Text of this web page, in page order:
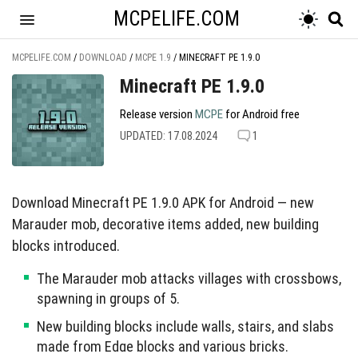
MCPELIFE.COM
MCPELIFE.COM / DOWNLOAD / MCPE 1.9 / MINECRAFT PE 1.9.0
Minecraft PE 1.9.0
Release version MCPE for Android free
UPDATED: 17.08.2024 1
Download Minecraft PE 1.9.0 APK for Android — new
Marauder mob, decorative items added, new building
blocks introduced.
The Marauder mob attacks villages with crossbows,
spawning in groups of 5.
New building blocks include walls, stairs, and slabs
made from Edge blocks and various bricks.